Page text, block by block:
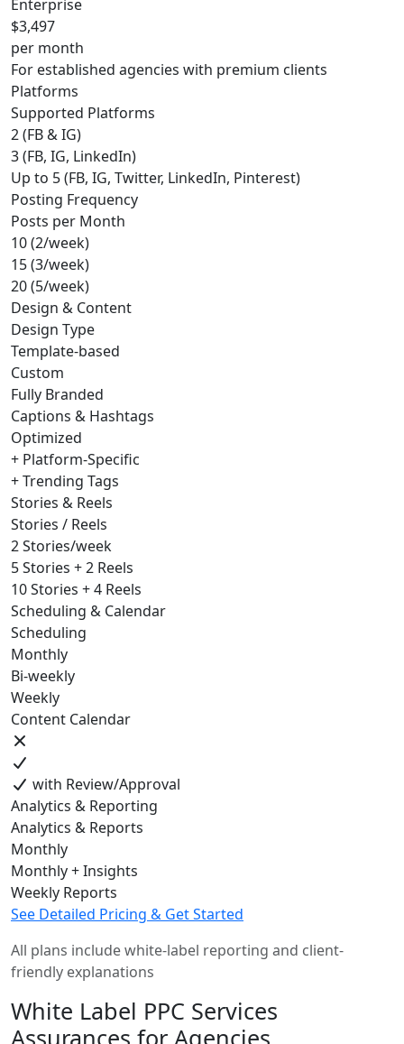
Enterprise
$3,497
per month
For established agencies with premium clients
Platforms
Supported Platforms
2 (FB & IG)
3 (FB, IG, LinkedIn)
Up to 5 (FB, IG, Twitter, LinkedIn, Pinterest)
Posting Frequency
Posts per Month
10 (2/week)
15 (3/week)
20 (5/week)
Design & Content
Design Type
Template-based
Custom
Fully Branded
Captions & Hashtags
Optimized
+ Platform-Specific
+ Trending Tags
Stories & Reels
Stories / Reels
2 Stories/week
5 Stories + 2 Reels
10 Stories + 4 Reels
Scheduling & Calendar
Scheduling
Monthly
Bi-weekly
Weekly
Content Calendar
with Review/Approval
Analytics & Reporting
Analytics & Reports
Monthly
Monthly + Insights
Weekly Reports
See Detailed Pricing & Get Started
All plans include white-label reporting and client-
friendly explanations
White Label PPC Services